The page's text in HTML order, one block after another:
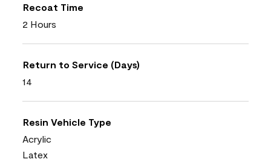
Recoat Time
2 Hours
Return to Service (Days)
14
Resin Vehicle Type
Acrylic
Latex